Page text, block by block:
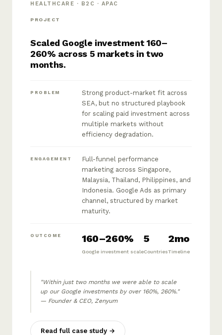
HEALTHCARE · B2C · APAC
PROJECT
Scaled Google investment 160–
260% across 5 markets in two
months.
PROBLEM
Strong product-market fit across
SEA, but no structured playbook
for scaling paid investment across
multiple markets without
efficiency degradation.
ENGAGEMENT
Full-funnel performance
marketing across Singapore,
Malaysia, Thailand, Philippines, and
Indonesia. Google Ads as primary
channel, structured by market
maturity.
OUTCOME 160–260%
Google investment scale
5
Countries
2mo
Timeline
"Within just two months we were able to scale
up our Google investments by over 160%, 260%."
— Founder & CEO, Zenyum
Read full case study →